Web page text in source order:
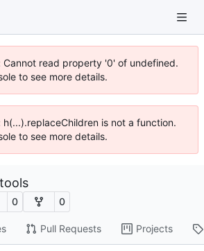
read property '0' of undefined.
to see more details.
is not a function.
to see more details.
0 0
Pull Requests Projects